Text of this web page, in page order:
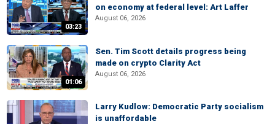
03:23
on economy at federal level: Art Laffer
August 06, 2026
01:06
Sen. Tim Scott details progress being
made on crypto Clarity Act
August 06, 2026
Larry Kudlow: Democratic Party socialism
is unaffordable